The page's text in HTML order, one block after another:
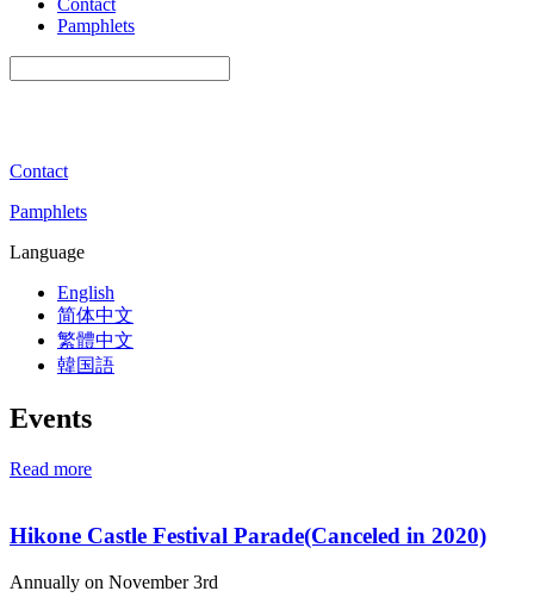
Pamphlets
Contact
Pamphlets
Language
English
简体中文
繁體中文
韓国語
Events
Read more
Hikone Castle Festival Parade(Canceled in 2020)
Annually on November 3rd